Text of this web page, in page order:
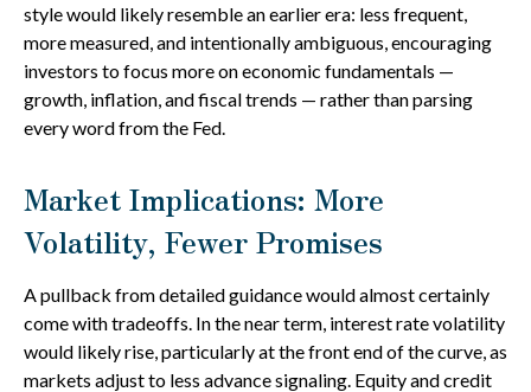
style would likely resemble an earlier era: less frequent,
more measured, and intentionally ambiguous, encouraging
investors to focus more on economic fundamentals —
growth, inflation, and fiscal trends — rather than parsing
every word from the Fed.
Market Implications: More
Volatility, Fewer Promises
A pullback from detailed guidance would almost certainly
come with tradeoffs. In the near term, interest rate volatility
would likely rise, particularly at the front end of the curve, as
markets adjust to less advance signaling. Equity and credit